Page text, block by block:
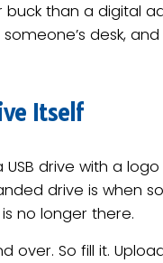
than a digital
desk,
Itself
drive with a
drive is when
no longer there.
over. So fill it.